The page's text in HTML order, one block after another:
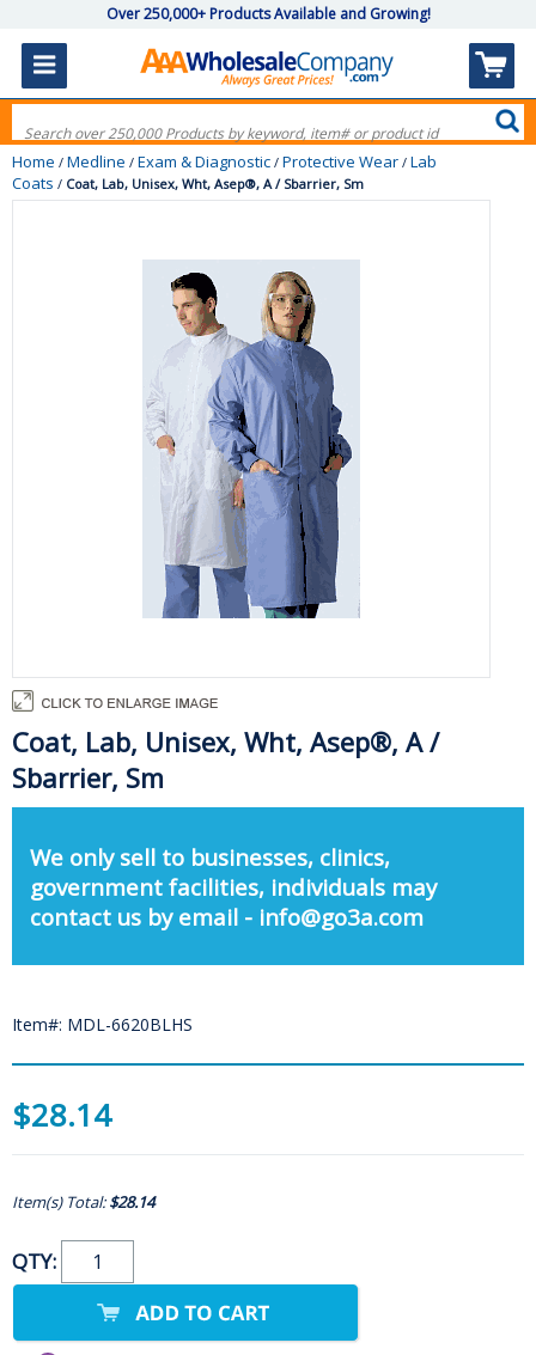
Over 250,000+ Products Available and Growing!
Home / Medline / Exam & Diagnostic / Protective Wear / Lab
Coats / Coat, Lab, Unisex, Wht, Asep®, A / Sbarrier, Sm
Coat, Lab, Unisex, Wht, Asep®, A /
Sbarrier, Sm
We only sell to businesses, clinics,
government facilities, individuals may
contact us by email - info@go3a.com
Item#: MDL-6620BLHS
$28.14
Item(s) Total:$28.14
QTY: